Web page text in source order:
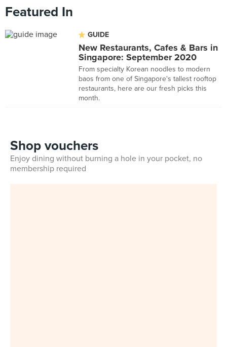
Featured In
GUIDE
New Restaurants, Cafes & Bars in
Singapore: September 2020
From specialty Korean noodles to modern
baos from one of Singapore's tallest rooftop
restaurants, here are our fresh picks this
month.
Shop vouchers
Enjoy dining without burning a hole in your pocket, no
membership required